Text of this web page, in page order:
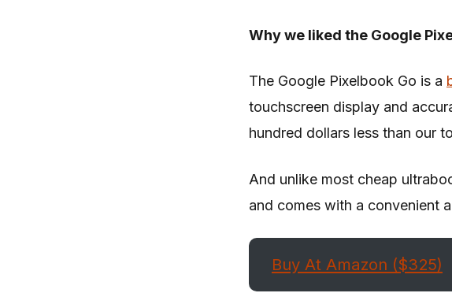
Why we liked the Google
The Google Pixelbook Go is a
touchscreen display and
hundred dollars less than our
And unlike most cheap
and comes with a convenient
Buy At Amazon ($325)